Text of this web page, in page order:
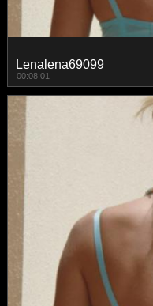
Lenalena69099
00:08:01